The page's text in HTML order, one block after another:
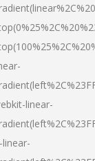
linear-